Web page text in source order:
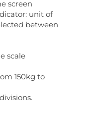
screen
unit of
between
scale
150kg to